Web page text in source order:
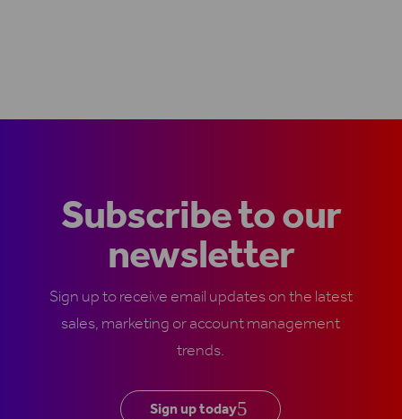
Subscribe to our
newsletter
Sign up to receive email updates on the latest
sales, marketing or account management
trends.
Sign up today